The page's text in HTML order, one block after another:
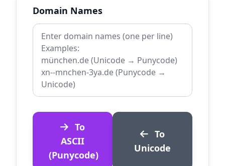
Domain Names
ASCII
(Punycode)
Unicode